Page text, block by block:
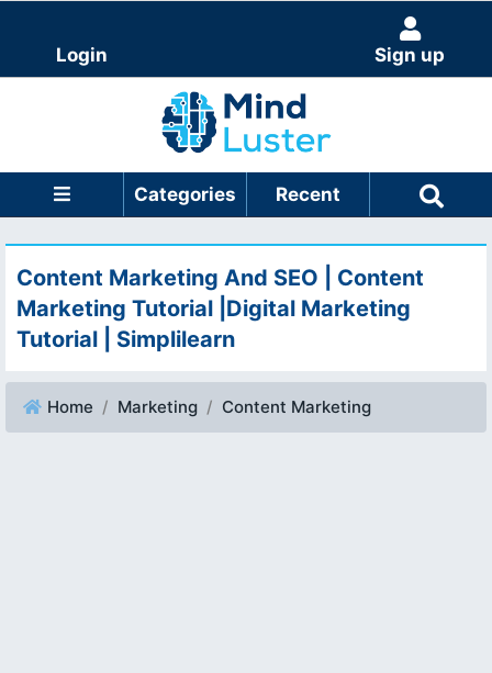
Login Sign up
Categories Recent
Content Marketing And SEO | Content
Marketing Tutorial |Digital Marketing
Tutorial | Simplilearn
Home Marketing Content Marketing